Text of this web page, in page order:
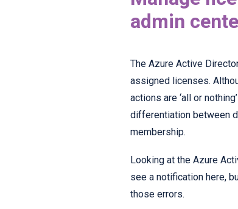
admin
The Azure Active
assigned licenses.
actions are ‘all or
differentiation between
membership.
Looking at the Azure
see a notification here,
those errors.